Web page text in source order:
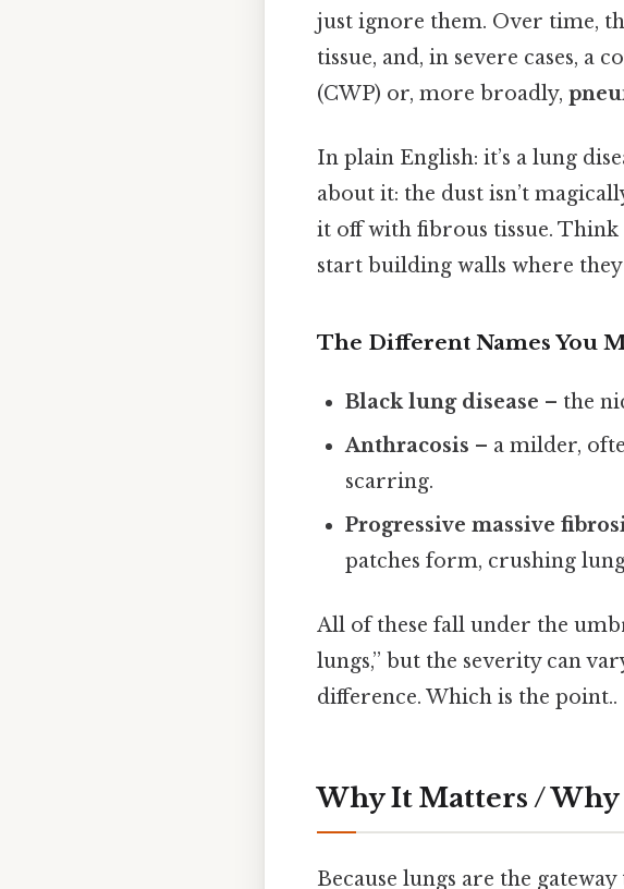
just ignore them. Over time,
tissue, and, in severe cases, a
(CWP) or, more broadly,
In plain English: it’s a lung
about it: the dust isn’t
it off with fibrous tissue.
start building walls where
The Different Names You
Black lung disease – the
Anthracosis – a milder,
scarring.
Progressive massive
patches form, crushing
All of these fall under the
lungs,” but the severity can
difference. Which is the point..
Why It Matters / Why
Because lungs are the